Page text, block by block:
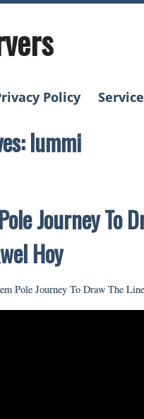
Policy
lummi
Journey To
Hoy
Pole Journey To Draw The